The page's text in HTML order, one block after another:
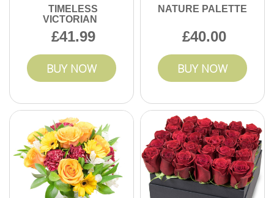
TIMELESS
VICTORIAN
41.99
BUY NOW
NATURE PALETTE
40.00
BUY NOW